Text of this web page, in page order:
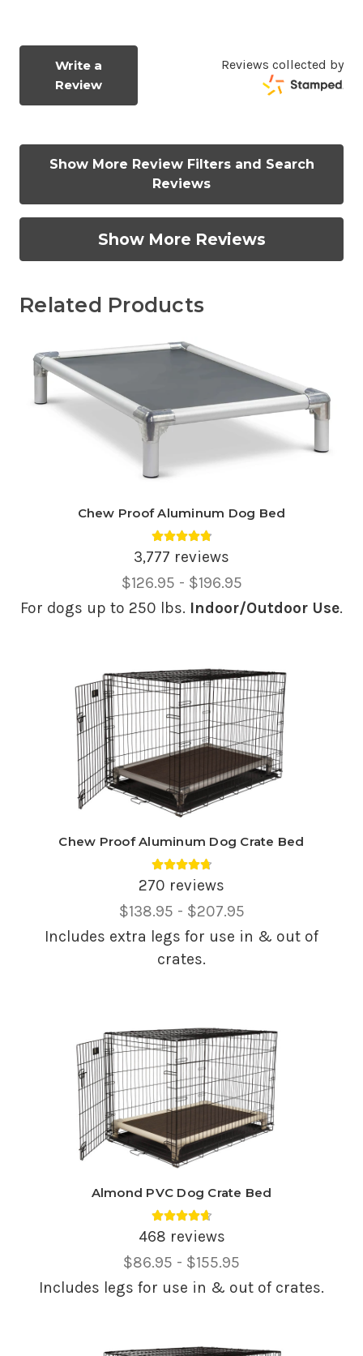
Write a
Review
Reviews collected by
Show More Review Filters and Search
Reviews
Show More Reviews
Related Products
Chew Proof Aluminum Dog Bed
Average rating 4.81 out of 5.
3,777 reviews
Price
Range,
$126.95 - $196.95
For dogs up to 250 lbs. Indoor/Outdoor Use.
Chew Proof Aluminum Dog Crate Bed
Average rating 4.75 out of 5.
270 reviews
Price
Range,
$138.95 - $207.95
Includes extra legs for use in & out of
crates.
Almond PVC Dog Crate Bed
Average rating 4.69 out of 5.
468 reviews
Price
Range,
$86.95 - $155.95
Includes legs for use in & out of crates.